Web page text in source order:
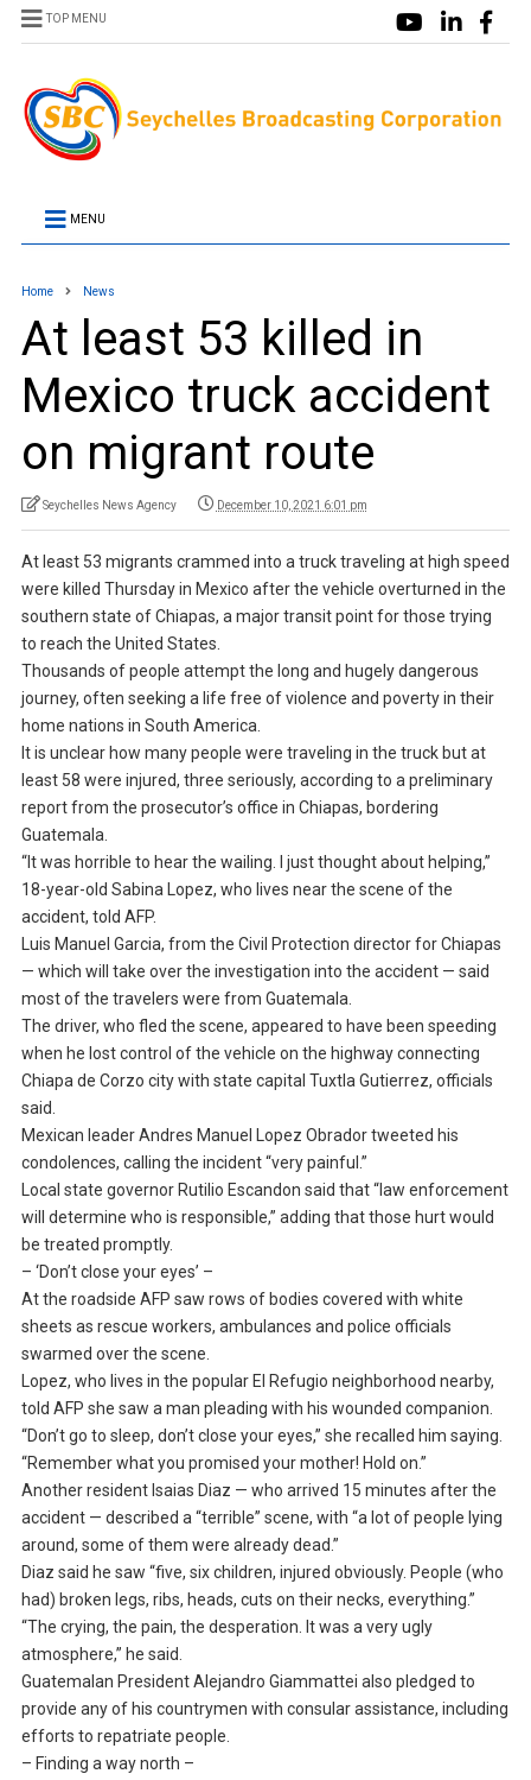
TOP MENU
MENU
Home News
At least 53 killed in
Mexico truck accident
on migrant route
Seychelles News Agency December 10, 2021 6:01 pm
At least 53 migrants crammed into a truck traveling at high speed
were killed Thursday in Mexico after the vehicle overturned in the
southern state of Chiapas, a major transit point for those trying
to reach the United States.
Thousands of people attempt the long and hugely dangerous
journey, often seeking a life free of violence and poverty in their
home nations in South America.
It is unclear how many people were traveling in the truck but at
least 58 were injured, three seriously, according to a preliminary
report from the prosecutor’s office in Chiapas, bordering
Guatemala.
“It was horrible to hear the wailing. I just thought about helping,”
18-year-old Sabina Lopez, who lives near the scene of the
accident, told AFP.
Luis Manuel Garcia, from the Civil Protection director for Chiapas
— which will take over the investigation into the accident — said
most of the travelers were from Guatemala.
The driver, who fled the scene, appeared to have been speeding
when he lost control of the vehicle on the highway connecting
Chiapa de Corzo city with state capital Tuxtla Gutierrez, officials
said.
Mexican leader Andres Manuel Lopez Obrador tweeted his
condolences, calling the incident “very painful.”
Local state governor Rutilio Escandon said that “law enforcement
will determine who is responsible,” adding that those hurt would
be treated promptly.
– ‘Don’t close your eyes’ –
At the roadside AFP saw rows of bodies covered with white
sheets as rescue workers, ambulances and police officials
swarmed over the scene.
Lopez, who lives in the popular El Refugio neighborhood nearby,
told AFP she saw a man pleading with his wounded companion.
“Don’t go to sleep, don’t close your eyes,” she recalled him saying.
“Remember what you promised your mother! Hold on.”
Another resident Isaias Diaz — who arrived 15 minutes after the
accident — described a “terrible” scene, with “a lot of people lying
around, some of them were already dead.”
Diaz said he saw “five, six children, injured obviously. People (who
had) broken legs, ribs, heads, cuts on their necks, everything.”
“The crying, the pain, the desperation. It was a very ugly
atmosphere,” he said.
Guatemalan President Alejandro Giammattei also pledged to
provide any of his countrymen with consular assistance, including
efforts to repatriate people.
– Finding a way north –